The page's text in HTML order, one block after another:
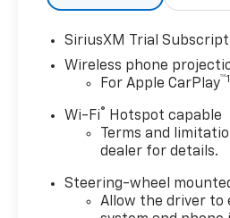
- Premium audio system:
Premium
- Radio: Chevrolet
Infotainment 3 Premium
System
- SiriusXM with 360L Trial
Subscription
Controls
- 3.73 Rear Axle Ratio
SiriusXM Trial
Wireless phone
For Apple CarPlay™1
Wi-Fi®
Hotspot capable
Terms and
dealer for details.
Steering-wheel
Allow the driver to